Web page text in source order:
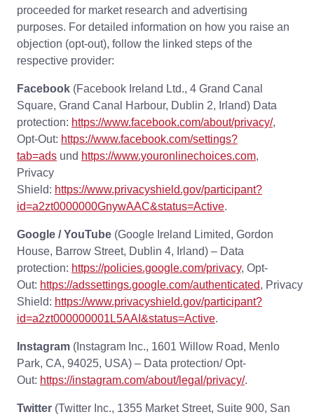
proceeded for market research and advertising
purposes. For detailed information on how you raise an
objection (opt-out), follow the linked steps of the
respective provider:
Facebook (Facebook Ireland Ltd., 4 Grand Canal
Square, Grand Canal Harbour, Dublin 2, Irland) Data
protection: https://www.facebook.com/about/privacy/,
Opt-Out: https://www.facebook.com/settings?
tab=ads und https://www.youronlinechoices.com,
Privacy
Shield: https://www.privacyshield.gov/participant?
id=a2zt0000000GnywAAC&status=Active.
Google / YouTube (Google Ireland Limited, Gordon
House, Barrow Street, Dublin 4, Irland) – Data
protection: https://policies.google.com/privacy, Opt-
Out: https://adssettings.google.com/authenticated, Privacy
Shield: https://www.privacyshield.gov/participant?
id=a2zt000000001L5AAI&status=Active.
Instagram (Instagram Inc., 1601 Willow Road, Menlo
Park, CA, 94025, USA) – Data protection/ Opt-
Out: https://instagram.com/about/legal/privacy/.
Twitter (Twitter Inc., 1355 Market Street, Suite 900, San